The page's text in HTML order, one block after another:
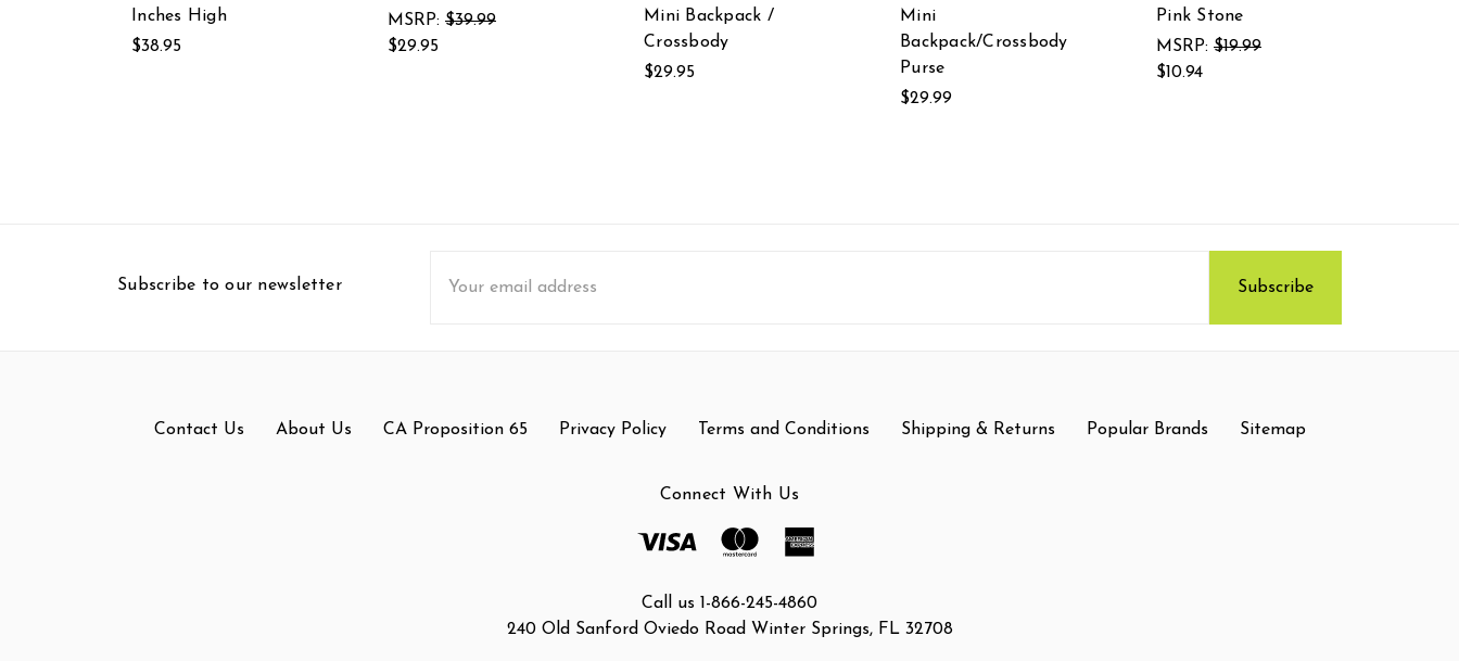
Inches High
$38.95
MSRP: $39.99
$29.95
Mini Backpack /
Crossbody
$29.95
Mini
Backpack/Crossbody
Purse
$29.99
Pink Stone
MSRP: $19.99
$10.94
Subscribe to our newsletter
Address
Contact Us About Us CA Proposition 65 Privacy Policy Terms and Conditions Shipping & Returns Popular Brands Sitemap
Connect With Us
Call us 1-866-245-4860
240 Old Sanford Oviedo Road Winter Springs, FL 32708